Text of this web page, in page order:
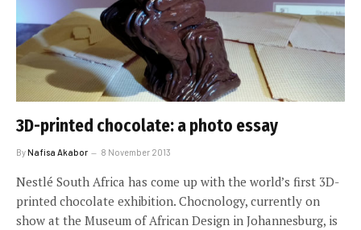
3D-printed chocolate: a photo essay
ByNafisa Akabor 8 November 2013
Nestlé South Africa has come up with the world’s first 3D-
printed chocolate exhibition. Chocnology, currently on
show at the Museum of African Design in Johannesburg, is